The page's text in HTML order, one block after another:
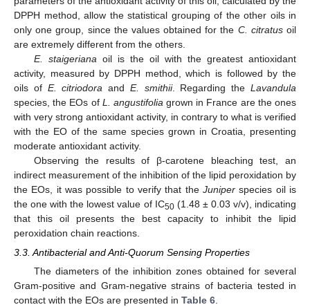
DPPH method, allow the statistical grouping of the other oils in
only one group, since the values obtained for the C. citratusoil
are extremely different from the others.
E. staigeriana oil is the oil with the greatest antioxidant
activity, measured by DPPH method, which is followed by the
oils of E. citriodora and E. smithii. Regarding theLavandula
species, the EOs of L. angustifolia grown in France are the ones
with very strong antioxidant activity, in contrary to what is verified
with the EO of the same species grown in Croatia, presenting
moderate antioxidant activity.
Observing the results of β-carotene bleaching test, an
indirect measurement of the inhibition of the lipid peroxidation by
the EOs, it was possible to verify that the Juniper species oil is
the one with the lowest value of IC50(1.48 ± 0.03 v/v), indicating
that this oil presents the best capacity to inhibit the lipid
peroxidation chain reactions.
3.3. Antibacterial and Anti-Quorum Sensing Properties
The diameters of the inhibition zones obtained for several
Gram-positive and Gram-negative strains of bacteria tested in
contact with the EOs are presented in Table 6